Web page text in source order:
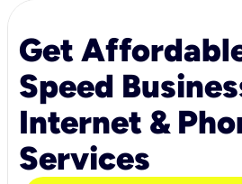
Get
Speed
Internet &
Services